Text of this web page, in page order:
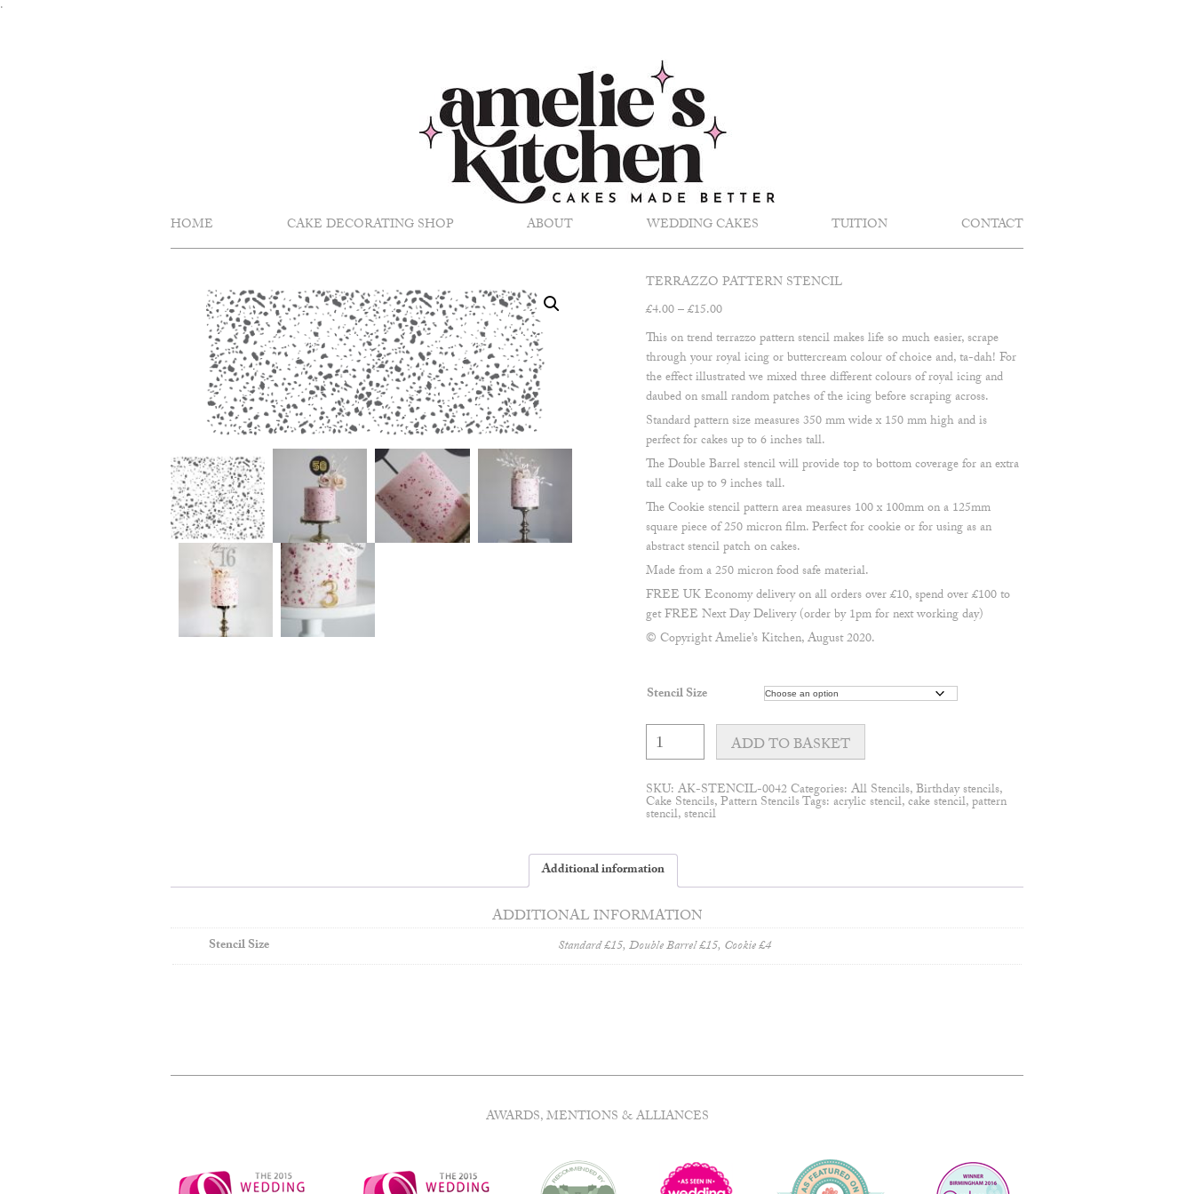
.
HOME CAKE DECORATING SHOP ABOUT WEDDING CAKES TUITION CONTACT
TERRAZZO PATTERN STENCIL
£4.00–£15.00Price
£4.00
through
£15.00
This on trend terrazzo pattern stencil makes life so much easier, scrape
through your royal icing or buttercream colour of choice and, ta-dah! For
the effect illustrated we mixed three different colours of royal icing and
daubed on small random patches of the icing before scraping across.
Standard pattern size measures 350 mm wide x 150 mm high and is
perfect for cakes up to 6 inches tall.
The Double Barrel stencil will provide top to bottom coverage for an extra
tall cake up to 9 inches tall.
The Cookie stencil pattern area measures 100 x 100mm on a 125mm
square piece of 250 micron film. Perfect for cookie or for using as an
abstract stencil patch on cakes.
Made from a 250 micron food safe material.
FREE UK Economy delivery on all orders over £10, spend over £100 to
get FREE Next Day Delivery (order by 1pm for next working day)
© Copyright Amelie’s Kitchen, August 2020.
Stencil Size
Terrazzo
pattern
stencil
quantity
ADD TO BASKET
SKU:AK-STENCIL-0042Categories:All Stencils,Birthday stencils,
Cake Stencils,Pattern StencilsTags:acrylic stencil,cake stencil,pattern
stencil,stencil
Additional information
ADDITIONAL INFORMATION
Stencil Size Standard £15, Double Barrel £15, Cookie £4
AWARDS, MENTIONS & ALLIANCES